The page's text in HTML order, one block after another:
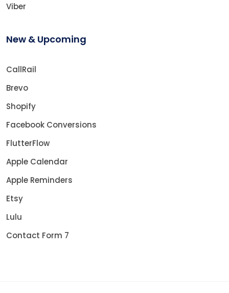
Viber
New & Upcoming
CallRail
Brevo
Shopify
Facebook Conversions
FlutterFlow
Apple Calendar
Apple Reminders
Etsy
Lulu
Contact Form 7